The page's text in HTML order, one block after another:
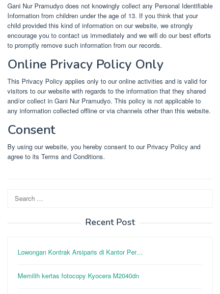
Gani Nur Pramudyo does not knowingly collect any Personal Identifiable
Information from children under the age of 13. If you think that your
child provided this kind of information on our website, we strongly
encourage you to contact us immediately and we will do our best efforts
to promptly remove such information from our records.
Online Privacy Policy Only
This Privacy Policy applies only to our online activities and is valid for
visitors to our website with regards to the information that they shared
and/or collect in Gani Nur Pramudyo. This policy is not applicable to
any information collected offline or via channels other than this website.
Consent
By using our website, you hereby consent to our Privacy Policy and
agree to its Terms and Conditions.
Search
for:
Recent Post
Lowongan Kontrak Arsiparis di Kantor Per…
Memilih kertas fotocopy Kyocera M2040dn